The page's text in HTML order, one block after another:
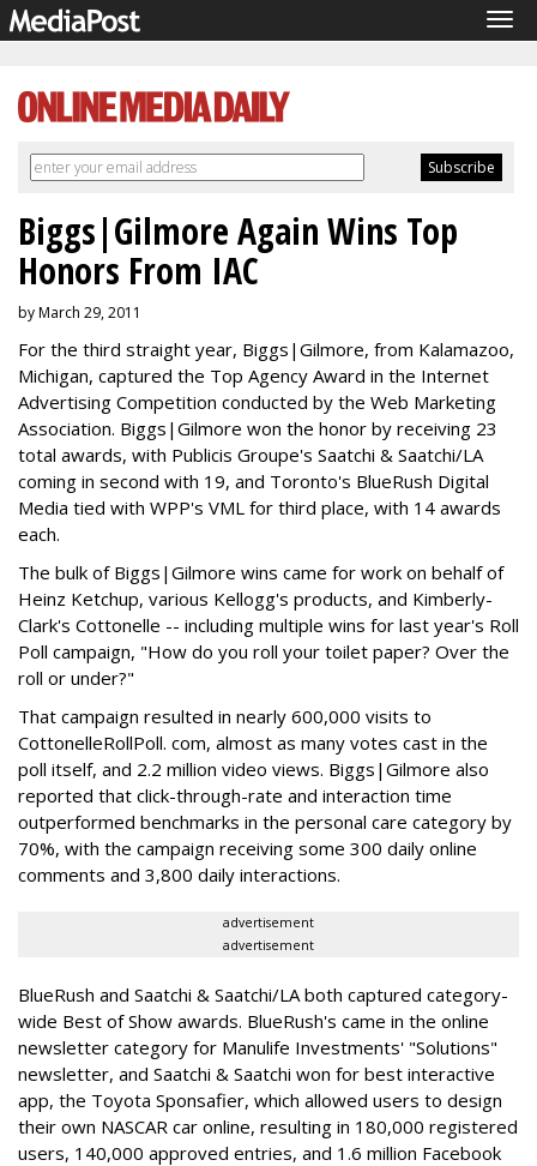
Biggs|Gilmore Again Wins Top
Honors From IAC
by March 29, 2011
For the third straight year, Biggs|Gilmore, from Kalamazoo,
Michigan, captured the Top Agency Award in the Internet
Advertising Competition conducted by the Web Marketing
Association. Biggs|Gilmore won the honor by receiving 23
total awards, with Publicis Groupe's Saatchi & Saatchi/LA
coming in second with 19, and Toronto's BlueRush Digital
Media tied with WPP's VML for third place, with 14 awards
each.
The bulk of Biggs|Gilmore wins came for work on behalf of
Heinz Ketchup, various Kellogg's products, and Kimberly-
Clark's Cottonelle -- including multiple wins for last year's Roll
Poll campaign, "How do you roll your toilet paper? Over the
roll or under?"
That campaign resulted in nearly 600,000 visits to
CottonelleRollPoll. com, almost as many votes cast in the
poll itself, and 2.2 million video views. Biggs|Gilmore also
reported that click-through-rate and interaction time
outperformed benchmarks in the personal care category by
70%, with the campaign receiving some 300 daily online
comments and 3,800 daily interactions.
advertisement
advertisement
BlueRush and Saatchi & Saatchi/LA both captured category-
wide Best of Show awards. BlueRush's came in the online
newsletter category for Manulife Investments' "Solutions"
newsletter, and Saatchi & Saatchi won for best interactive
app, the Toyota Sponsafier, which allowed users to design
their own NASCAR car online, resulting in 180,000 registered
users, 140,000 approved entries, and 1.6 million Facebook